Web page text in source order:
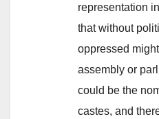
representation
that without
oppressed
assembly or
could be the
castes, and